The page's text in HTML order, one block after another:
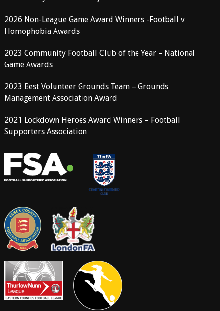
2026 Non-League Game Award Winners -Football v
Homophobia Awards
2023 Community Football Club of the Year – National
Game Awards
2023 Best Volunteer Grounds Team – Grounds
Management Association Award
2021 Lockdown Heroes Award Winners – Football
Supporters Association